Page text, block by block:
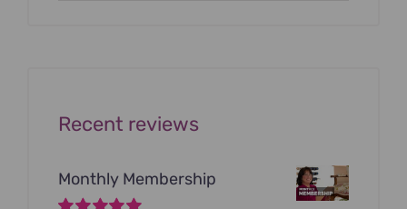
Recent reviews
Monthly Membership